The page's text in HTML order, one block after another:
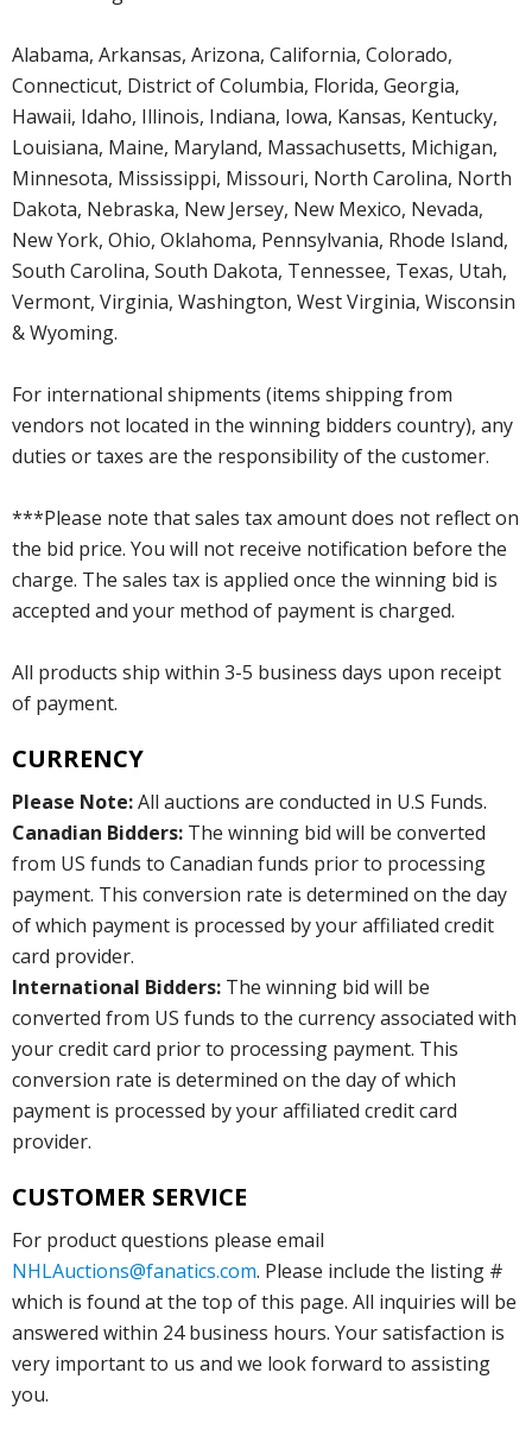
Alabama, Arkansas, Arizona, California, Colorado,
Connecticut, District of Columbia, Florida, Georgia,
Hawaii, Idaho, Illinois, Indiana, Iowa, Kansas, Kentucky,
Louisiana, Maine, Maryland, Massachusetts, Michigan,
Minnesota, Mississippi, Missouri, North Carolina, North
Dakota, Nebraska, New Jersey, New Mexico, Nevada,
New York, Ohio, Oklahoma, Pennsylvania, Rhode Island,
South Carolina, South Dakota, Tennessee, Texas, Utah,
Vermont, Virginia, Washington, West Virginia, Wisconsin
& Wyoming.
For international shipments (items shipping from
vendors not located in the winning bidders country), any
duties or taxes are the responsibility of the customer.
***Please note that sales tax amount does not reflect on
the bid price. You will not receive notification before the
charge. The sales tax is applied once the winning bid is
accepted and your method of payment is charged.
All products ship within 3-5 business days upon receipt
of payment.
CURRENCY
Please Note:All auctions are conducted in U.S Funds.
Canadian Bidders: The winning bid will be converted
from US funds to Canadian funds prior to processing
payment. This conversion rate is determined on the day
of which payment is processed by your affiliated credit
card provider.
International Bidders: The winning bid will be
converted from US funds to the currency associated with
your credit card prior to processing payment. This
conversion rate is determined on the day of which
payment is processed by your affiliated credit card
provider.
CUSTOMER SERVICE
For product questions please email
NHLAuctions@fanatics.com. Please include the listing #
which is found at the top of this page. All inquiries will be
answered within 24 business hours. Your satisfaction is
very important to us and we look forward to assisting
you.